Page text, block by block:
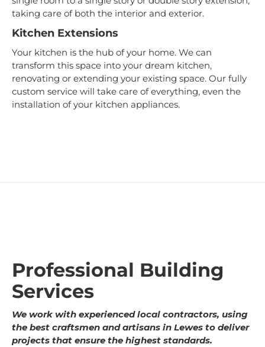
taking care of both the interior and exterior.
Kitchen Extensions
Your kitchen is the hub of your home. We can
transform this space into your dream kitchen,
renovating or extending your existing space. Our fully
custom service will take care of everything, even the
installation of your kitchen appliances.
Professional Building
Services
We work with experienced local contractors, using
the best craftsmen and artisans in Lewes to deliver
projects that ensure the highest standards.